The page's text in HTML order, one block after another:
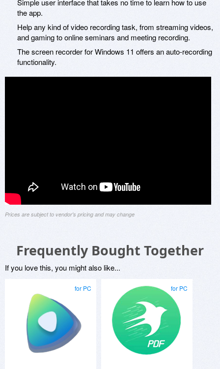
Simple user interface that takes no time to learn how to use
the app.
Help any kind of video recording task, from streaming videos,
and gaming to online seminars and meeting recording.
The screen recorder for Windows 11 offers an auto-recording
functionality.
Prices are subject to vendor's pricing and may change
Frequently Bought Together
If you love this, you might also like...
for PC for PC